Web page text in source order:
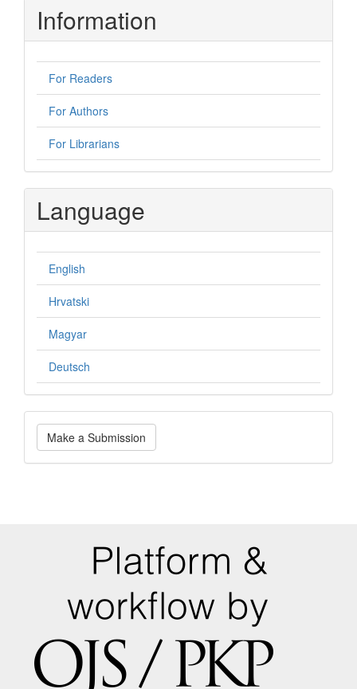
Information
For Readers
For Authors
For Librarians
Language
English
Hrvatski
Magyar
Deutsch
Make
a Make a Submission